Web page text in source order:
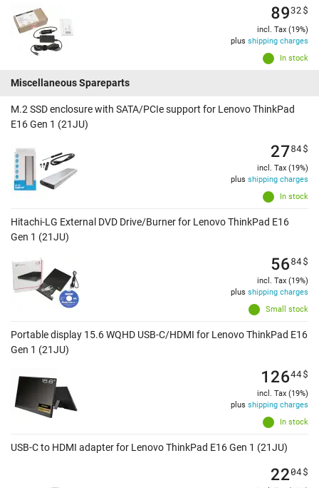
In stock
8932$
incl. Tax (19%)
plus shipping charges
Miscellaneous Spareparts
M.2 SSD enclosure with SATA/PCIe support for Lenovo ThinkPad
E16 Gen 1 (21JU)
In stock
2784$
incl. Tax (19%)
plus shipping charges
Hitachi-LG External DVD Drive/Burner for Lenovo ThinkPad E16
Gen 1 (21JU)
Small stock
5684$
incl. Tax (19%)
plus shipping charges
Portable display 15.6 WQHD USB-C/HDMI for Lenovo ThinkPad E16
Gen 1 (21JU)
In stock
12644$
incl. Tax (19%)
plus shipping charges
USB-C to HDMI adapter for Lenovo ThinkPad E16 Gen 1 (21JU)
2204$